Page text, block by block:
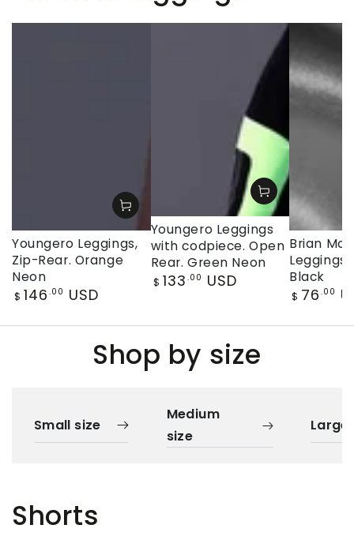
Youngero Leggings,
Zip-Rear. Orange
Neon
Regular
$ 146 .00 USD
Youngero Leggings
with codpiece. Open
Rear. Green Neon
Regular
$ 133 .00 USD
Brian
Black
Regular
$ 76 .00
Shop by size
Small size
Medium
size
Large
Shorts